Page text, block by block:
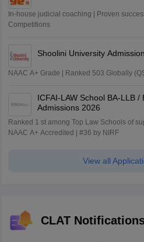
In-house judicial coaching | Proven
Competitions
Shoolini University
NAAC A+ Grade | Ranked 503 Globally
ICFAI-LAW School BA-LLB /
Admissions 2026
Ranked 1 st among Top Law Schools of
NAAC A+ Accredited | #36 by NIRF
View all
CLAT